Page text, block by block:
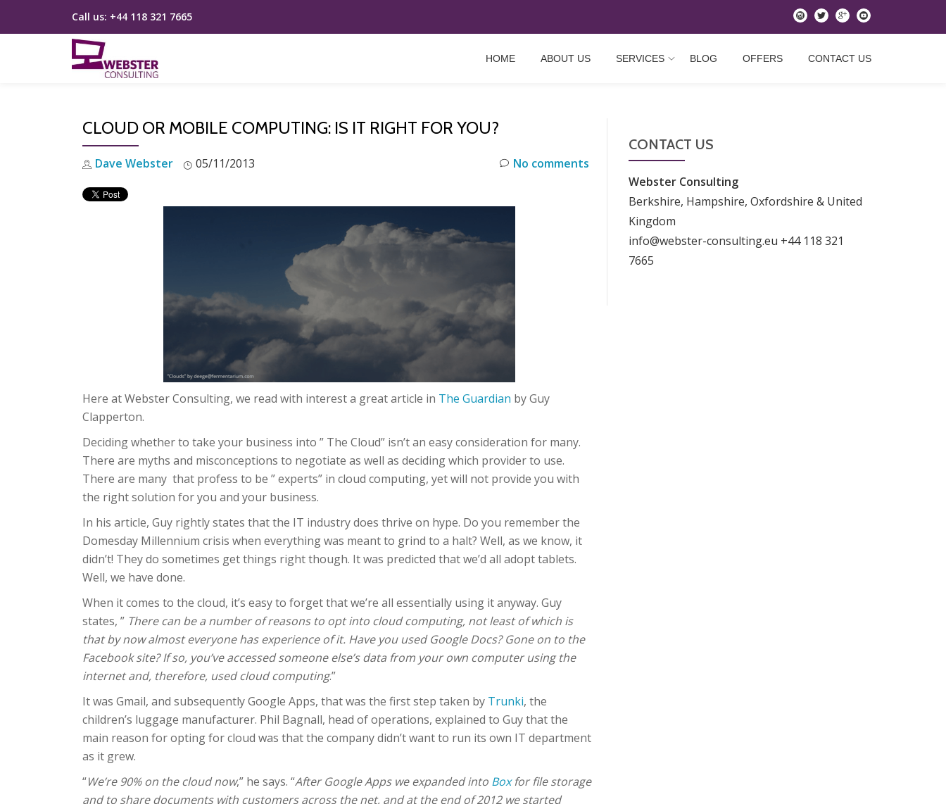
Skip
Call us: +44 118 321 7665 instagram
twittergoogleplus
youtube
HOME ABOUT US SERVICES BLOG OFFERS CONTACT US
CLOUD OR MOBILE COMPUTING: IS IT RIGHT FOR YOU?
Dave Webster 05/11/2013 No comments
Here at Webster Consulting, we read with interest a great article in The Guardian by Guy
Clapperton.
Deciding whether to take your business into ” The Cloud” isn’t an easy consideration for many.
There are myths and misconceptions to negotiate as well as deciding which provider to use.
There are many that profess to be ” experts” in cloud computing, yet will not provide you with
the right solution for you and your business.
In his article, Guy rightly states that the IT industry does thrive on hype. Do you remember the
Domesday Millennium crisis when everything was meant to grind to a halt? Well, as we know, it
didn’t! They do sometimes get things right though. It was predicted that we’d all adopt tablets.
Well, we have done.
When it comes to the cloud, it’s easy to forget that we’re all essentially using it anyway. Guy
states, ” There can be a number of reasons to opt into cloud computing, not least of which is
that by now almost everyone has experience of it. Have you used Google Docs? Gone on to the
Facebook site? If so, you’ve accessed someone else’s data from your own computer using the
internet and, therefore, used cloud computing.”
It was Gmail, and subsequently Google Apps, that was the first step taken by Trunki, the
children’s luggage manufacturer. Phil Bagnall, head of operations, explained to Guy that the
main reason for opting for cloud was that the company didn’t want to run its own IT department
as it grew.
“We’re 90% on the cloud now,” he says. “After Google Apps we expanded into Boxfor file storage
and to share documents with customers across the net, and at the end of 2012 we started
CONTACT US
Webster Consulting
Berkshire, Hampshire, Oxfordshire & United
Kingdom
info@webster-consulting.eu +44 118 321
7665